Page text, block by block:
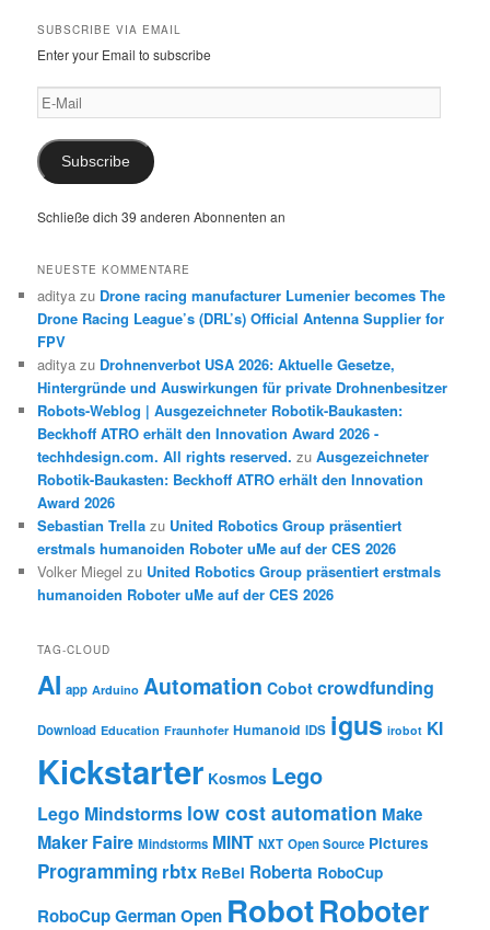
SUBSCRIBE VIA EMAIL
Enter your Email to subscribe
E-
Mail
Subscribe
Schließe dich 39 anderen Abonnenten an
NEUESTE KOMMENTARE
aditya zu Drone racing manufacturer Lumenier becomes The
Drone Racing League’s (DRL’s) Official Antenna Supplier for
FPV
aditya zu Drohnenverbot USA 2026: Aktuelle Gesetze,
Hintergründe und Auswirkungen für private Drohnenbesitzer
Robots-Weblog | Ausgezeichneter Robotik-Baukasten:
Beckhoff ATRO erhält den Innovation Award 2026 -
techhdesign.com. All rights reserved. zuAusgezeichneter
Robotik-Baukasten: Beckhoff ATRO erhält den Innovation
Award 2026
Sebastian Trella zu United Robotics Group präsentiert
erstmals humanoiden Roboter uMe auf der CES 2026
Volker Miegel zu United Robotics Group präsentiert erstmals
humanoiden Roboter uMe auf der CES 2026
TAG-CLOUD
AI app Arduino Automation Cobot crowdfunding
Download Education Fraunhofer Humanoid IDS igus irobot KI
Kickstarter Kosmos Lego
Lego Mindstorms low cost automation Make
Maker Faire Mindstorms MINT NXT Open Source Pictures
Programming rbtx ReBel Roberta RoboCup
RoboCup German Open RobotRoboter